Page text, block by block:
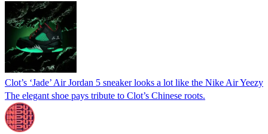
Clot’s ‘Jade’ Air Jordan 5 sneaker looks a lot like the Nike Air Yeezy
The elegant shoe pays tribute to Clot’s Chinese roots.